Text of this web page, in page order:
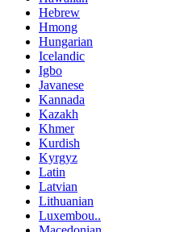
Hebrew
Hmong
Hungarian
Icelandic
Igbo
Javanese
Kannada
Kazakh
Khmer
Kurdish
Kyrgyz
Latin
Latvian
Lithuanian
Luxembou..